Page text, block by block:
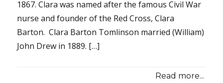
1867. Clara was named after the famous Civil War
nurse and founder of the Red Cross, Clara
Barton. Clara Barton Tomlinson married (William)
John Drew in 1889. […]
Read more...